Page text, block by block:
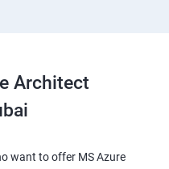
Architect
want to offer MS Azure